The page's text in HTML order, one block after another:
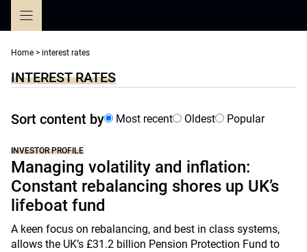
Home > interest rates
INTEREST RATES
Sort content by Most recent Oldest Popular
INVESTOR PROFILE
Managing volatility and inflation:
Constant rebalancing shores up UK’s
lifeboat fund
A keen focus on rebalancing, and best in class systems,
allows the UK’s £31.2 billion Pension Protection Fund to